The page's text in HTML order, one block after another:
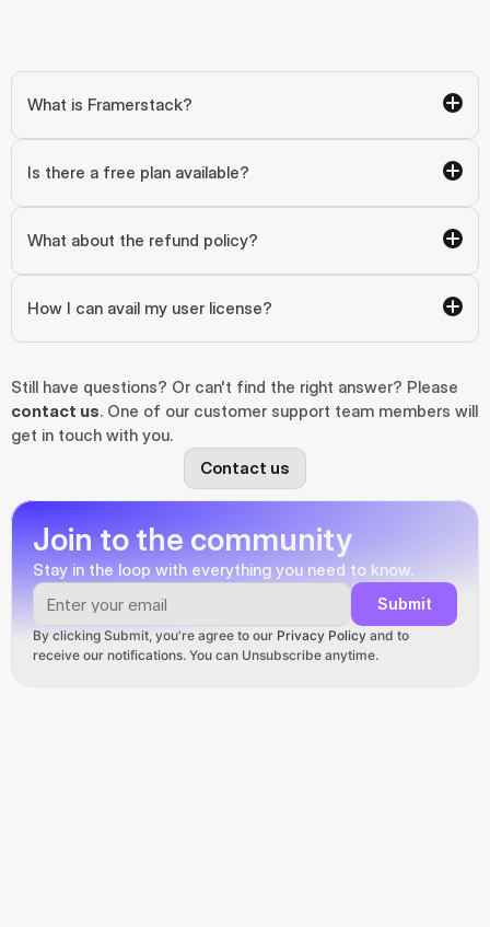
What is Framerstack?
Is there a free plan available?
What about the refund policy?
How I can avail my user license?
contact us. One of our customer support team members will
get in touch with you.
Contact us
Join to the community
Stay in the loop with everything you need to know.
Submit
By clicking Submit, you're agree to our Privacy Policy and to
receive our notifications. You can Unsubscribe anytime.